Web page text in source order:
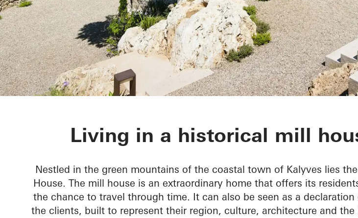
Rusted Mill House
Living in a historical mill
Nestled in the green mountains of the coastal town of Kalyves lies
House. The mill house is an extraordinary home that offers its
the chance to travel through time. It can also be seen as a
the clients, built to represent their region, culture, architecture and the